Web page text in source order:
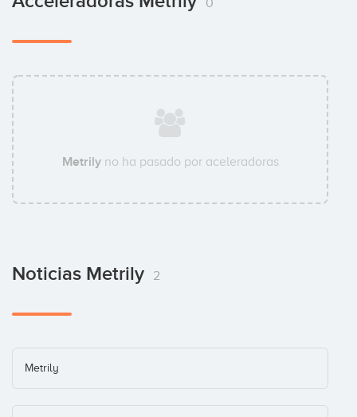
Metrilyno ha pasado por aceleradoras
Noticias Metrily 2
Metrily